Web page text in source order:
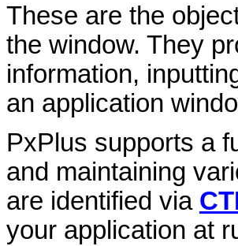
These are the
the window. They
information,
an application
PxPlus supports a
and maintaining
are identified via
your application at